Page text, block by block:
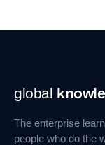
Footer
Navigation
global
The enterprise
people who do the